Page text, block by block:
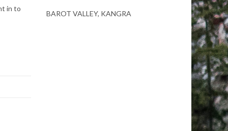
in to
BAROT VALLEY, KANGRA